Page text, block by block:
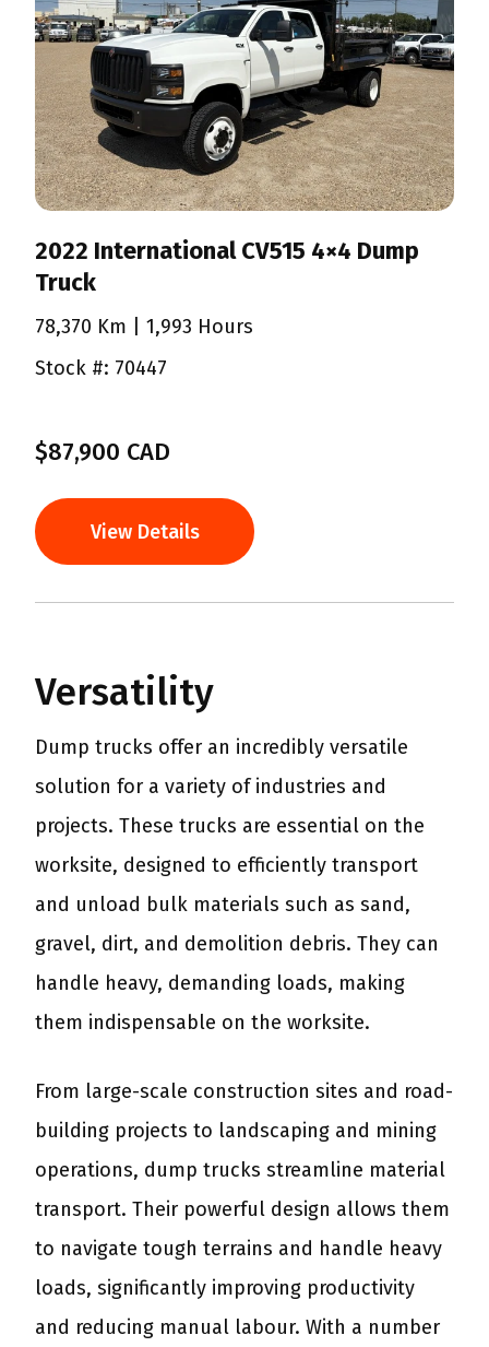
2022 International CV515 4×4 Dump
Truck
78,370 Km
| 1,993 Hours
Stock #: 70447
$87,900 CAD
View Details
Versatility
Dump trucks offer an incredibly versatile
solution for a variety of industries and
projects. These trucks are essential on the
worksite, designed to efficiently transport
and unload bulk materials such as sand,
gravel, dirt, and demolition debris. They can
handle heavy, demanding loads, making
them indispensable on the worksite.
From large-scale construction sites and road-
building projects to landscaping and mining
operations, dump trucks streamline material
transport. Their powerful design allows them
to navigate tough terrains and handle heavy
loads, significantly improving productivity
and reducing manual labour. With a number